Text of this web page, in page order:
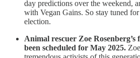
day predictions over the weekend,
with Vegan Gains. So stay tuned
election.
Animal rescuer Zoe
been scheduled for May 2025.